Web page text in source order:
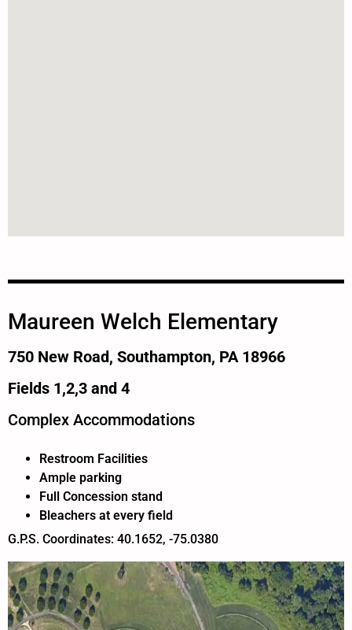
Maureen Welch Elementary
750 New Road, Southampton, PA 18966
Fields 1,2,3 and 4
Complex Accommodations
Restroom Facilities
Ample parking
Full Concession stand
Bleachers at every field
G.P.S. Coordinates: 40.1652, -75.0380